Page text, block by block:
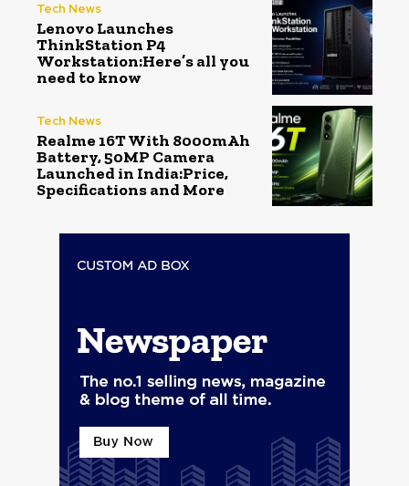
Tech News
Lenovo Launches
ThinkStation P4
Workstation:Here’s all you
need to know
Tech News
Realme 16T With 8000mAh
Battery, 50MP Camera
Launched in India:Price,
Specifications and More